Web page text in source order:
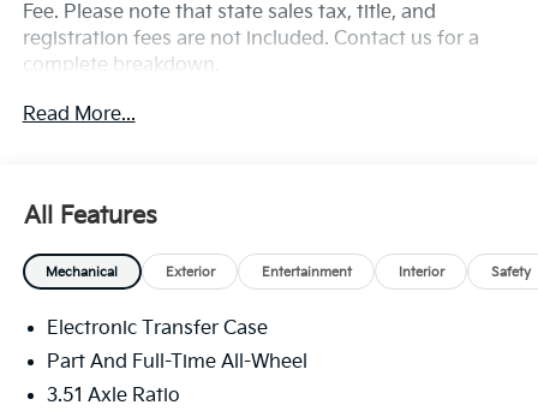
Fee. Please note that state sales tax, title, and
registration fees are not included. Contact us for a
complete breakdown.
Read More...
All Features
Mechanical Exterior Entertainment Interior Safety
Electronic Transfer Case
Part And Full-Time All-Wheel
3.51 Axle Ratio